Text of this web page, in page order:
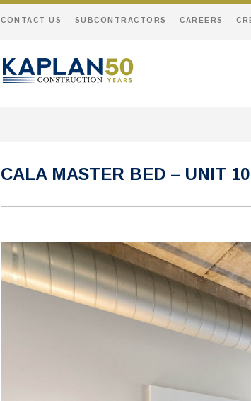
CONTACT US SUBCONTRACTORS CAREERS
CALA MASTER BED – UNIT